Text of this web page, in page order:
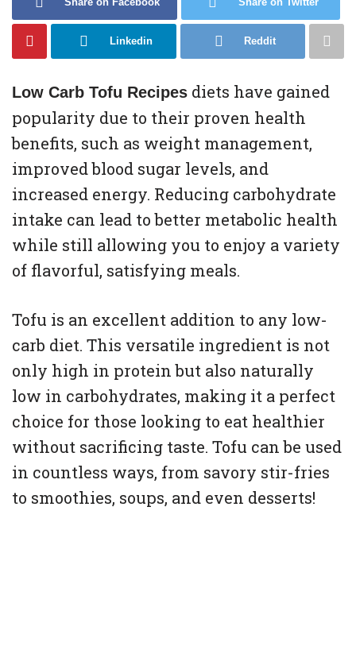
Linkedin Reddit
Low Carb Tofu Recipes diets have gained
popularity due to their proven health
benefits, such as weight management,
improved blood sugar levels, and
increased energy. Reducing carbohydrate
intake can lead to better metabolic health
while still allowing you to enjoy a variety
of flavorful, satisfying meals.
Tofu is an excellent addition to any low-
carb diet. This versatile ingredient is not
only high in protein but also naturally
low in carbohydrates, making it a perfect
choice for those looking to eat healthier
without sacrificing taste. Tofu can be used
in countless ways, from savory stir-fries
to smoothies, soups, and even desserts!